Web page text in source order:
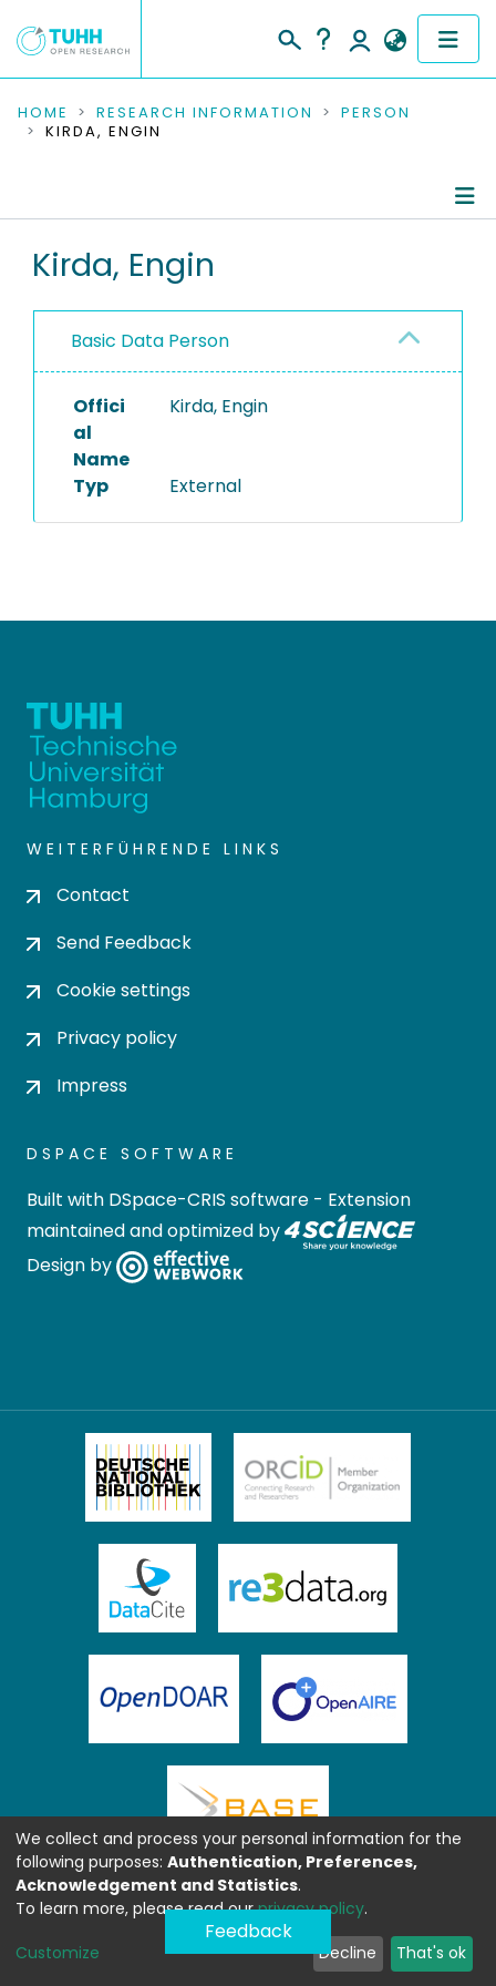
COMMUNITIES & COLLECTIONS
RESEARCH DATA
PEOPLE
PROJECTS
HOME RESEARCH INFORMATION
PERSON
KIRDA, ENGIN
Kirda, Engin
Basic Data Person
Offici
al
Name
Kirda, Engin
Typ External
WEITERFÜHRENDE LINKS
Contact
Send Feedback
Cookie settings
Privacy policy
Impress
DSPACE SOFTWARE
Built with DSpace-CRIS software - Extension
maintained and optimized by
Design by
Feedback
We collect and process your personal information for the
following purposes: Authentication, Preferences,
Acknowledgement and Statistics.
To learn more, please read ourprivacy policy.
Customize Decline That's ok